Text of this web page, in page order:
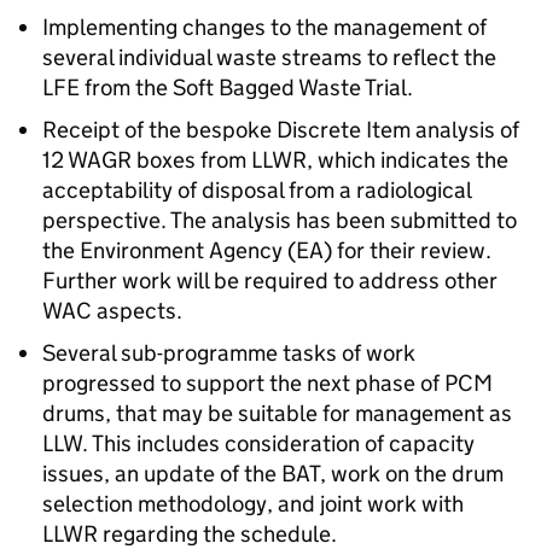
Implementing changes to the management of
several individual waste streams to reflect the
LFE from the Soft Bagged Waste Trial.
Receipt of the bespoke Discrete Item analysis of
12 WAGR boxes from LLWR, which indicates the
acceptability of disposal from a radiological
perspective. The analysis has been submitted to
the Environment Agency (EA) for their review.
Further work will be required to address other
WAC aspects.
Several sub-programme tasks of work
progressed to support the next phase of PCM
drums, that may be suitable for management as
LLW. This includes consideration of capacity
issues, an update of the BAT, work on the drum
selection methodology, and joint work with
LLWR regarding the schedule.